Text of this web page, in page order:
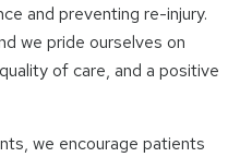
and preventing re-injury.
we pride ourselves on
of care, and a positive
we encourage patients